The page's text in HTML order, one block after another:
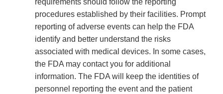
requirements should follow the reporting
procedures established by their facilities. Prompt
reporting of adverse events can help the FDA
identify and better understand the risks
associated with medical devices. In some cases,
the FDA may contact you for additional
information. The FDA will keep the identities of
personnel reporting the event and the patient